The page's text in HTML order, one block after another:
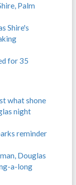
Palm
Shire's
for 35
what shone
night
reminder
Douglas
a-long